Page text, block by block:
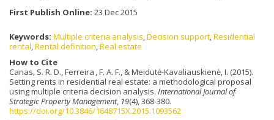
First Publish Online: 23 Dec 2015
Keywords: Multiple criteria analysis,Decision support,Residential
rental,Rental definition,Real estate
How to Cite
Canas, S. R. D., Ferreira , F. A. F., & Meidutė-Kavaliauskienė, I. (2015).
Setting rents in residential real estate: a methodological proposal
using multiple criteria decision analysis. International Journal of
Strategic Property Management, 19(4), 368-380.
https://doi.org/10.3846/1648715X.2015.1093562